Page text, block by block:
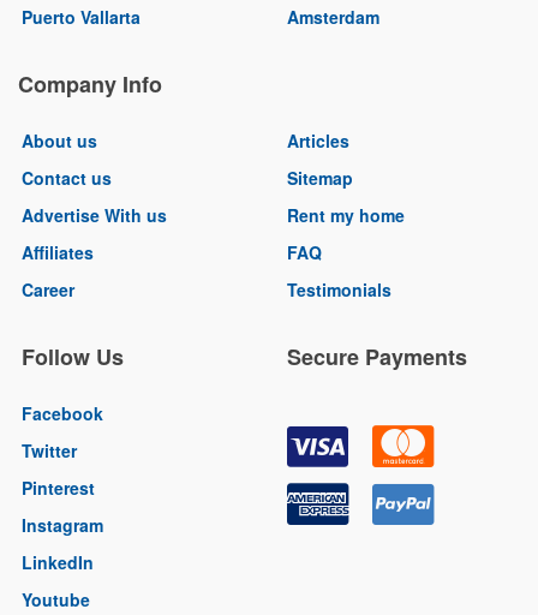
Puerto Vallarta
Amsterdam
Company Info
About us
Contact us
Advertise With us
Affiliates
Career
Articles
Sitemap
Rent my home
FAQ
Testimonials
Follow Us
Facebook
Twitter
Pinterest
Instagram
LinkedIn
Youtube
Secure Payments